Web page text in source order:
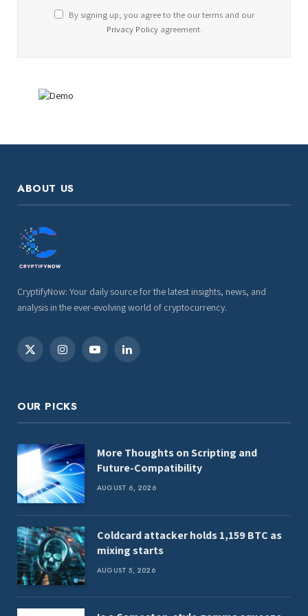
By signing up, you agree to the our terms and our
Privacy Policyagreement.
ABOUT US
CryptifyNow: Your daily source for the latest insights, news, and
analysis in the ever-evolving world of cryptocurrency.
X
InstagramYouTubeLinkedIn
OUR PICKS
More Thoughts on Scripting and
Future-Compatibility
AUGUST 6, 2026
Coldcard attacker holds 1,159 BTC as
mixing starts
AUGUST 5, 2026